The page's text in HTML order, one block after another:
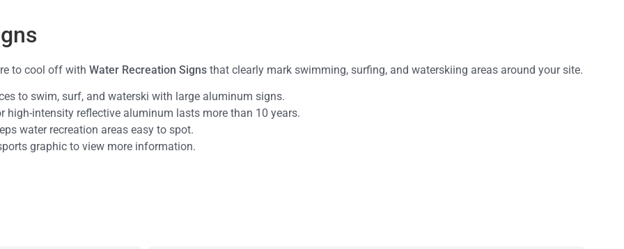
to cool off with Water Recreation Signs that clearly mark swimming, surfing, and waterskiing areas around your site.
to swim, surf, and waterski with large aluminum signs.
high-intensity reflective aluminum lasts more than 10 years.
water recreation areas easy to spot.
graphic to view more information.